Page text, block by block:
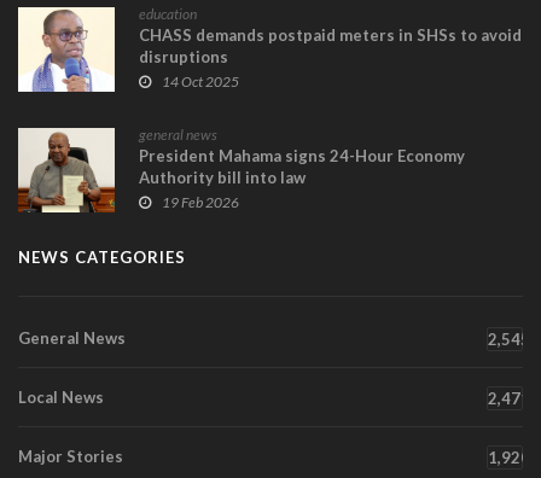
education
CHASS demands postpaid meters in SHSs to avoid
disruptions
14 Oct 2025
general news
President Mahama signs 24-Hour Economy
Authority bill into law
19 Feb 2026
NEWS CATEGORIES
General News 2,545
Local News 2,471
Major Stories 1,920